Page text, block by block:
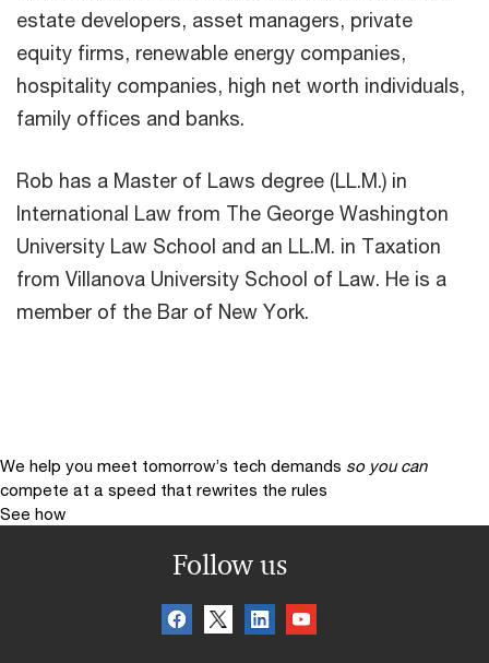
estate developers, asset managers, private
equity firms, renewable energy companies,
hospitality companies, high net worth individuals,
family offices and banks.
Rob has a Master of Laws degree (LL.M.) in
International Law from The George Washington
University Law School and an LL.M. in Taxation
from Villanova University School of Law. He is a
member of the Bar of New York.
We help you meet tomorrow’s tech demands so you can
compete at a speed that rewrites the rules
See how
Follow us